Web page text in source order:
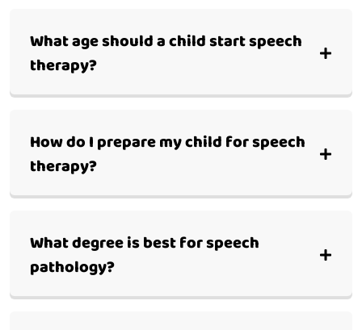
What age should a child start speech
therapy?
How do I prepare my child for speech
therapy?
What degree is best for speech
pathology?